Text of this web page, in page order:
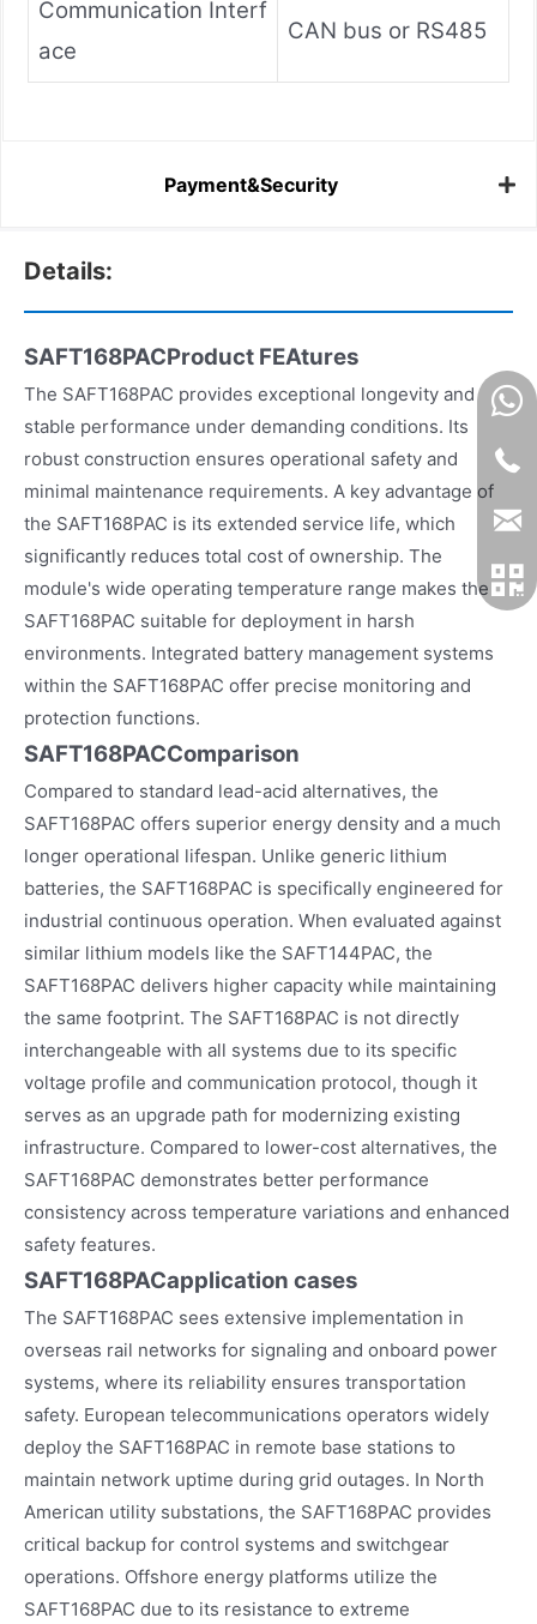
Communication Interf
ace
CAN bus or RS485
Payment&Security
Details:
SAFT168PACProduct FEAtures
The SAFT168PAC provides exceptional longevity and
stable performance under demanding conditions. Its
robust construction ensures operational safety and
minimal maintenance requirements. A key advantage of
the SAFT168PAC is its extended service life, which
significantly reduces total cost of ownership. The
module's wide operating temperature range makes the
SAFT168PAC suitable for deployment in harsh
environments. Integrated battery management systems
within the SAFT168PAC offer precise monitoring and
protection functions.
SAFT168PACComparison
Compared to standard lead-acid alternatives, the
SAFT168PAC offers superior energy density and a much
longer operational lifespan. Unlike generic lithium
batteries, the SAFT168PAC is specifically engineered for
industrial continuous operation. When evaluated against
similar lithium models like the SAFT144PAC, the
SAFT168PAC delivers higher capacity while maintaining
the same footprint. The SAFT168PAC is not directly
interchangeable with all systems due to its specific
voltage profile and communication protocol, though it
serves as an upgrade path for modernizing existing
infrastructure. Compared to lower-cost alternatives, the
SAFT168PAC demonstrates better performance
consistency across temperature variations and enhanced
safety features.
SAFT168PACapplication cases
The SAFT168PAC sees extensive implementation in
overseas rail networks for signaling and onboard power
systems, where its reliability ensures transportation
safety. European telecommunications operators widely
deploy the SAFT168PAC in remote base stations to
maintain network uptime during grid outages. In North
American utility substations, the SAFT168PAC provides
critical backup for control systems and switchgear
operations. Offshore energy platforms utilize the
SAFT168PAC due to its resistance to extreme